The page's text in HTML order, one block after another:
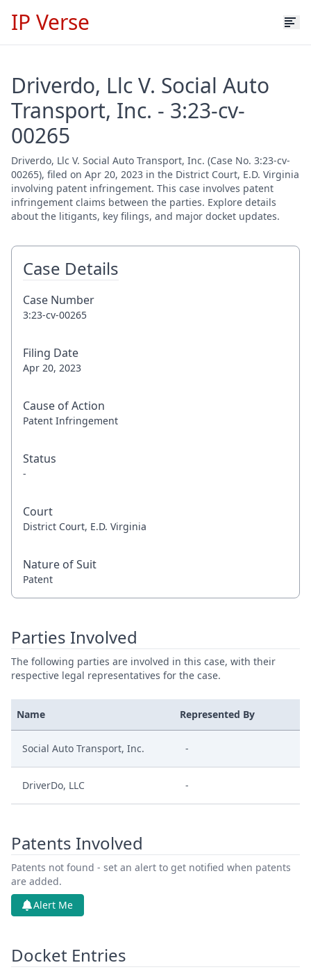
IP Verse
Driverdo, Llc V. Social Auto
Transport, Inc. - 3:23-cv-
00265
Driverdo, Llc V. Social Auto Transport, Inc. (Case No. 3:23-cv-
00265), filed on Apr 20, 2023 in the District Court, E.D. Virginia
involving patent infringement. This case involves patent
infringement claims between the parties. Explore details
about the litigants, key filings, and major docket updates.
Case Details
Case Number
3:23-cv-00265
Filing Date
Apr 20, 2023
Cause of Action
Patent Infringement
Status
-
Court
District Court, E.D. Virginia
Nature of Suit
Patent
Parties Involved
The following parties are involved in this case, with their
respective legal representatives for the case.
Name Represented By
Social Auto Transport, Inc. -
DriverDo, LLC -
Patents Involved
Patents not found - set an alert to get notified when patents
are added.
Alert Me
Docket Entries